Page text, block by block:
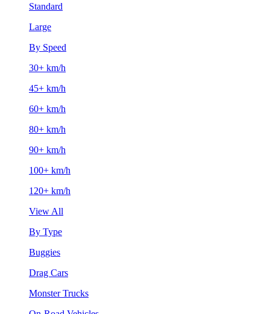
Standard
Large
By Speed
30+ km/h
45+ km/h
60+ km/h
80+ km/h
90+ km/h
100+ km/h
120+ km/h
View All
By Type
Buggies
Drag Cars
Monster Trucks